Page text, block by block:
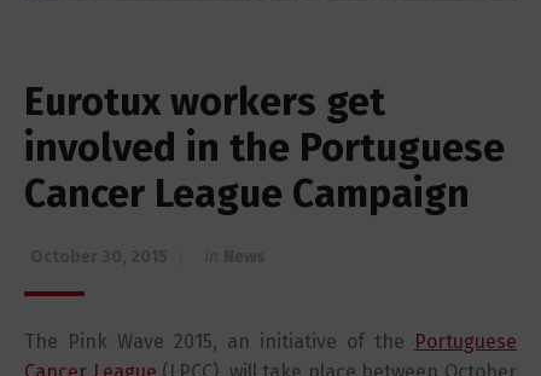
Eurotux workers get
involved in the Portuguese
Cancer League Campaign
The Pink Wave 2015, an initiative of the Portuguese